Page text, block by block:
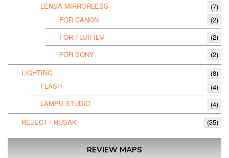
LENSA MIRRORLESS
(7)
FOR CANON
(2)
FOR FUJIFILM
(2)
FOR SONY
(2)
LIGHTING
(8)
FLASH
(4)
LAMPU STUDIO
(4)
REJECT / RUSAK
(35)
REVIEW MAPS